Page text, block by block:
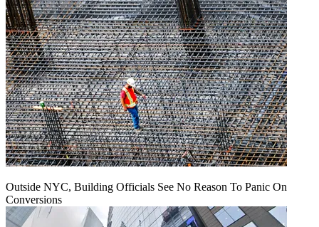
Outside NYC, Building Officials See No Reason To Panic On
Conversions